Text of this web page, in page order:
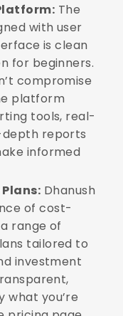
The
with user
is clean
for beginners.
compromise
platform
tools, real-
reports
informed
Dhanush
of cost-
range of
tailored to
investment
what you’re